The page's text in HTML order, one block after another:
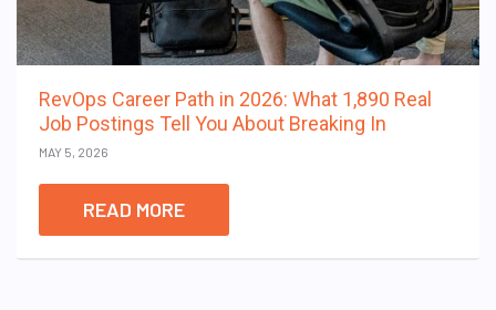
RevOps Career Path in 2026: What 1,890 Real
Job Postings Tell You About Breaking In
MAY 5, 2026
READ MORE